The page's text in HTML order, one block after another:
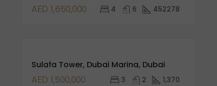
AED 1,650,000 4 6 452278
SALE
NEW
Sulafa Tower, Dubai Marina, Dubai
AED 1,500,000 3 2 1,370